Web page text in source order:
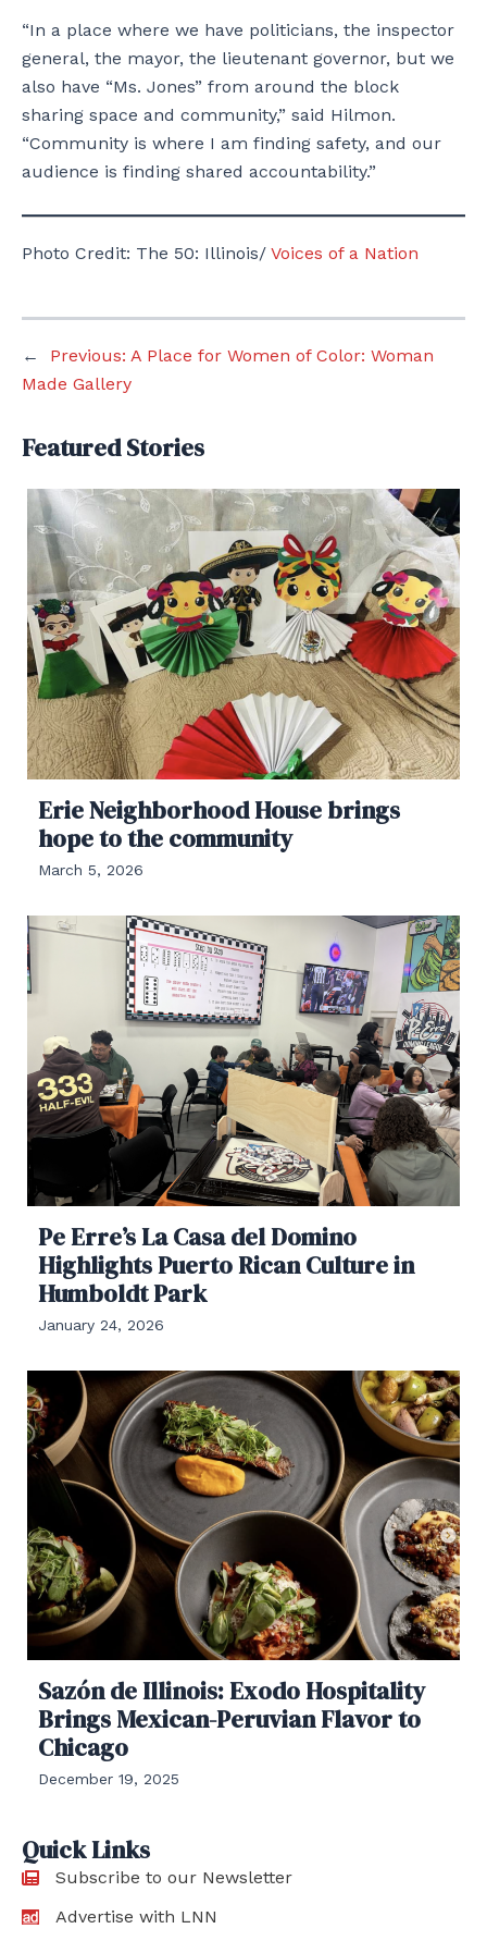
“In a place where we have politicians, the inspector
general, the mayor, the lieutenant governor, but we
also have “Ms. Jones” from around the block
sharing space and community,” said Hilmon.
“Community is where I am finding safety, and our
audience is finding shared accountability.”
Photo Credit: The 50: Illinois/ Voices of a Nation
← Previous: A Place for Women of Color: Woman
Made Gallery
Featured Stories
Erie Neighborhood House brings
hope to the community
March 5, 2026
Pe Erre’s La Casa del Domino
Highlights Puerto Rican Culture in
Humboldt Park
January 24, 2026
Sazón de Illinois: Exodo Hospitality
Brings Mexican-Peruvian Flavor to
Chicago
December 19, 2025
Quick Links
Subscribe to our Newsletter
Advertise with LNN